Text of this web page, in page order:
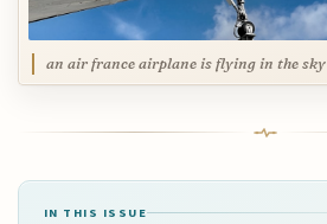
an air france airplane is flying in the sky
IN THIS ISSUE